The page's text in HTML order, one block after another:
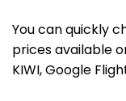
You can quickly
prices available
KIWI,Google